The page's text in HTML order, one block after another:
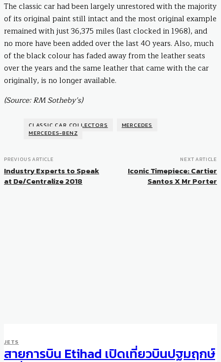
The classic car had been largely unrestored with the majority
of its original paint still intact and the most original example
remained with just 36,375 miles (last clocked in 1968), and
no more have been added over the last 40 years. Also, much
of the black colour has faded away from the leather seats
over the years and the same leather that came with the car
originally, is no longer available.
(Source: RM Sotheby’s)
CLASSIC CAR COLLECTORS
MERCEDES
MERCEDES-BENZ
PREVIOUS ARTICLE
Industry Experts to Speak
at De/Centralize 2018
NEXT ARTICLE
Iconic Timepiece: Cartier
Santos X Mr Porter
JETS
สายการบิน Etihad เปิดเที่ยวบินปฐมฤกษ์